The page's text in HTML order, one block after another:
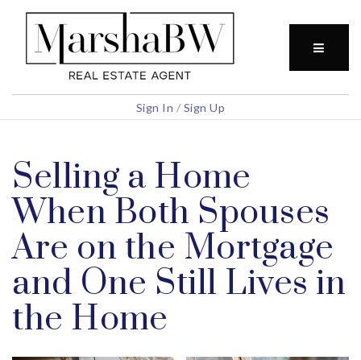
Sign In / Sign Up
Selling a Home
When Both Spouses
Are on the Mortgage
and One Still Lives in
the Home